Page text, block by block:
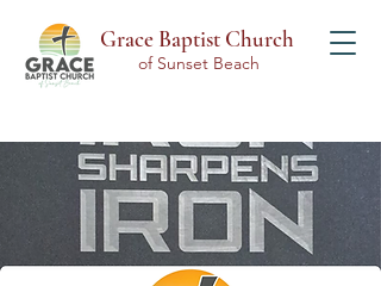
Grace Baptist Church
of Sunset Beach